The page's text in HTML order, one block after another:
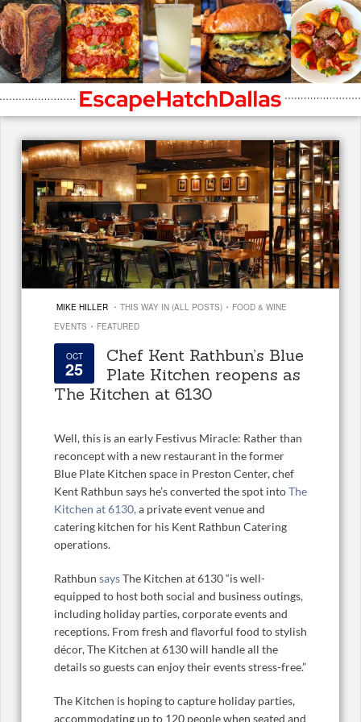
MIKE HILLER · THIS WAY IN (ALL POSTS) · FOOD & WINE
EVENTS · FEATURED
OCT
25
Chef Kent Rathbun’s Blue
Plate Kitchen reopens as
The Kitchen at 6130
Well, this is an early Festivus Miracle: Rather than
reconcept with a new restaurant in the former
Blue Plate Kitchen space in Preston Center, chef
Kent Rathbun says he’s converted the spot intoThe
Kitchen at 6130, a private event venue and
catering kitchen for his Kent Rathbun Catering
operations.
Rathbun saysThe Kitchen at 6130 “is well-
equipped to host both social and business outings,
including holiday parties, corporate events and
receptions. From fresh and flavorful food to stylish
décor, The Kitchen at 6130 will handle all the
details so guests can enjoy their events stress-free.”
The Kitchen is hoping to capture holiday parties,
accommodating up to 120 people when seated and